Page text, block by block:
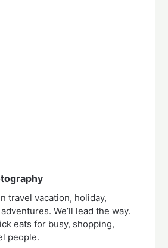
travel vacation, holiday,
We’ll lead the way.
eats for busy, shopping,
people.